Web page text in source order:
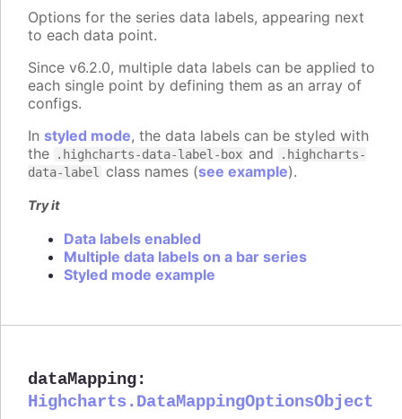
Options for the series data labels, appearing next
to each data point.
Since v6.2.0, multiple data labels can be applied to
each single point by defining them as an array of
configs.
In styled mode, the data labels can be styled with
the
.highcharts-data-label-box and
.highcharts-
data-label
class names (see example).
Try it
Data labels enabled
Multiple data labels on a bar series
Styled mode example
dataMapping:
Highcharts.DataMappingOptionsObject